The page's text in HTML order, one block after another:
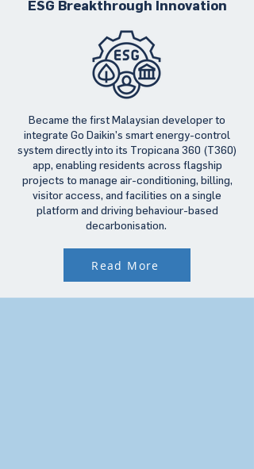
ESG Breakthrough Innovation
Became the first Malaysian developer to
integrate Go Daikin’s smart energy-control
system directly into its Tropicana 360 (T360)
app, enabling residents across flagship
projects to manage air-conditioning, billing,
visitor access, and facilities on a single
platform and driving behaviour-based
decarbonisation.
Read More